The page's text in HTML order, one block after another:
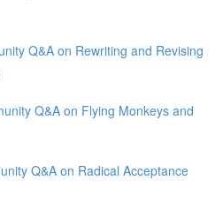
Q&A on Rewriting and Revising
Q&A on Flying Monkeys and
Q&A on Radical Acceptance